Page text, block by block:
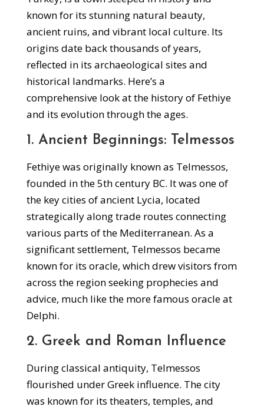
known for its stunning natural beauty,
ancient ruins, and vibrant local culture. Its
origins date back thousands of years,
reflected in its archaeological sites and
historical landmarks. Here’s a
comprehensive look at the history of Fethiye
and its evolution through the ages.
1. Ancient Beginnings: Telmessos
Fethiye was originally known as Telmessos,
founded in the 5th century BC. It was one of
the key cities of ancient Lycia, located
strategically along trade routes connecting
various parts of the Mediterranean. As a
significant settlement, Telmessos became
known for its oracle, which drew visitors from
across the region seeking prophecies and
advice, much like the more famous oracle at
Delphi.
2. Greek and Roman Influence
During classical antiquity, Telmessos
flourished under Greek influence. The city
was known for its theaters, temples, and